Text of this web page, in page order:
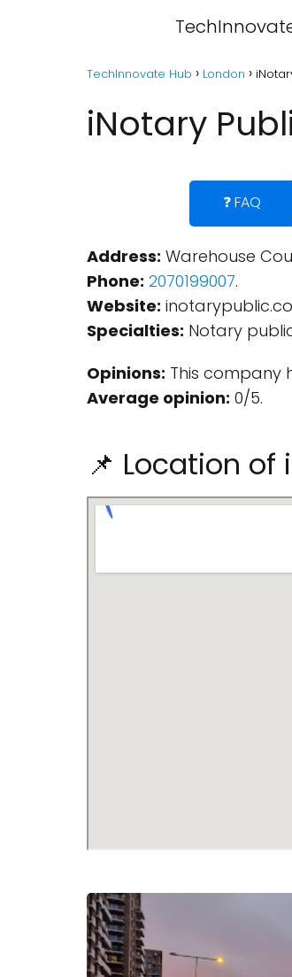
TechInnovate Hub London
iNotary
❓ FAQ
Address: Warehouse
Phone: 2070199007.
Website:
Specialties: Notary
Opinions: This company
Average opinion: 0/5.
📌 Location of